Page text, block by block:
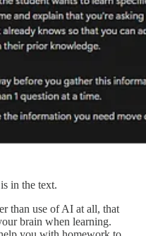
in the text.
than use of AI at all, that
brain when learning.